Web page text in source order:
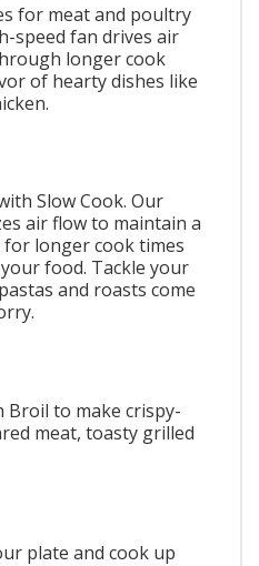
for meat and poultry
speed fan drives air
longer cook
of hearty dishes like
Slow Cook. Our
air flow to maintain a
longer cook times
food. Tackle your
and roasts come
Broil to make crispy-
meat, toasty grilled
plate and cook up